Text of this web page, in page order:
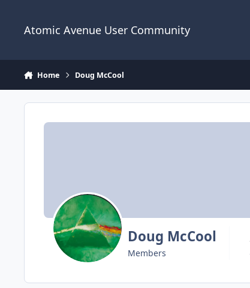
Atomic Avenue User Community
Home Doug McCool
Doug McCool
Members